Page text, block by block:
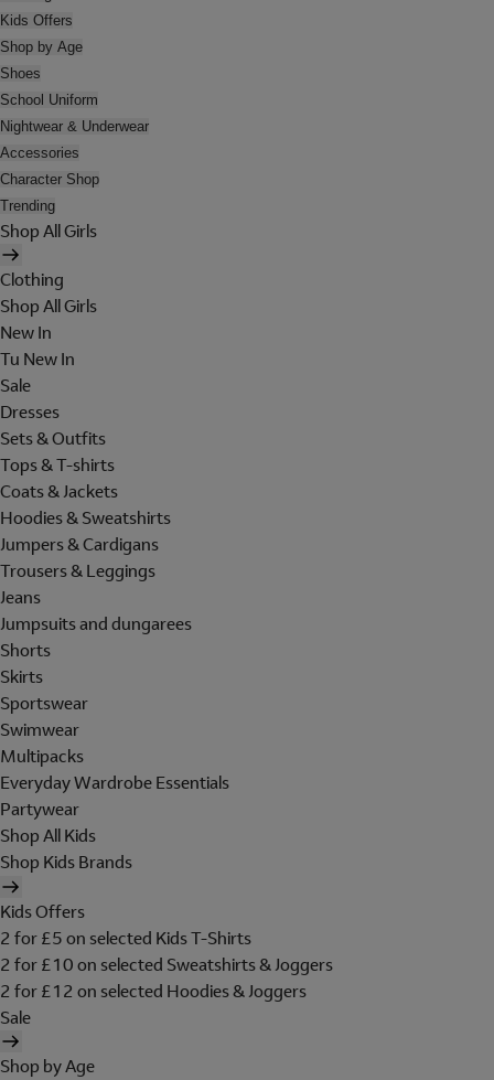
Kids Offers
Shop by Age
Shoes
School Uniform
Nightwear & Underwear
Accessories
Character Shop
Trending
Shop All Girls
Clothing
Shop All Girls
New In
Tu New In
Sale
Dresses
Sets & Outfits
Tops & T-shirts
Coats & Jackets
Hoodies & Sweatshirts
Jumpers & Cardigans
Trousers & Leggings
Jeans
Jumpsuits and dungarees
Shorts
Skirts
Sportswear
Swimwear
Multipacks
Everyday Wardrobe Essentials
Partywear
Shop All Kids
Shop Kids Brands
Kids Offers
2 for £5 on selected Kids T-Shirts
2 for £10 on selected Sweatshirts & Joggers
2 for £12 on selected Hoodies & Joggers
Sale
Shop by Age